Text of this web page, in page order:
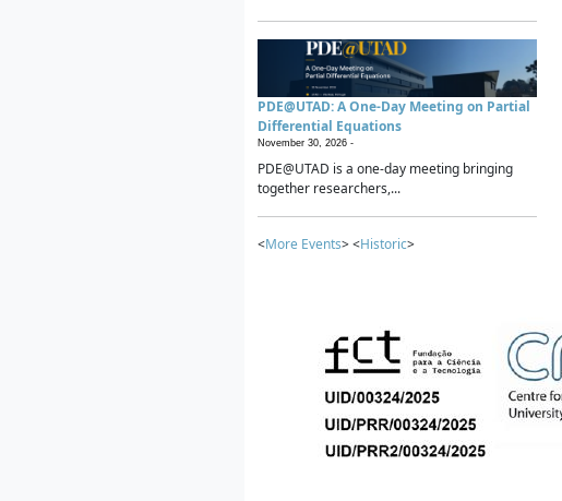
PDE@UTAD: A One-Day Meeting on Partial
Differential Equations
November 30, 2026 -
PDE@UTAD is a one-day meeting bringing
together researchers,...
<More Events> <Historic>